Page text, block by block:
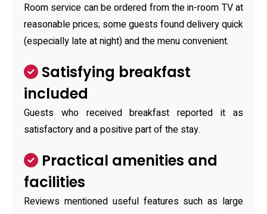
Room service can be ordered from the in-room TV at
reasonable prices; some guests found delivery quick
(especially late at night) and the menu convenient.
Satisfying breakfast
included
Guests who received breakfast reported it as
satisfactory and a positive part of the stay.
Practical amenities and
facilities
Reviews mentioned useful features such as large